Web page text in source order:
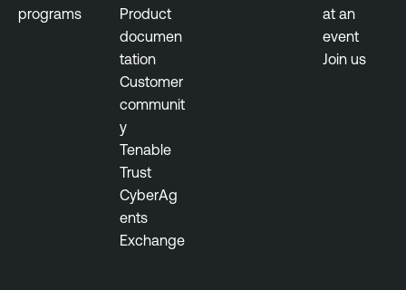
programs
Product
documen
tation
Customer
communit
y
Tenable
Trust
CyberAg
ents
Exchange
at an
event
Join us